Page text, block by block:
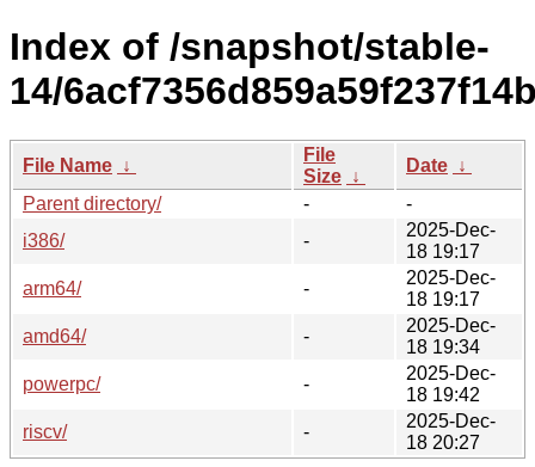
Index of /snapshot/stable-
14/
File Name ↓
File
Size ↓
Date ↓
Parent directory/
-
-
i386/
-
2025-Dec-
18 19:17
arm64/
-
2025-Dec-
18 19:17
amd64/
-
2025-Dec-
18 19:34
powerpc/
-
2025-Dec-
18 19:42
riscv/
-
2025-Dec-
18 20:27